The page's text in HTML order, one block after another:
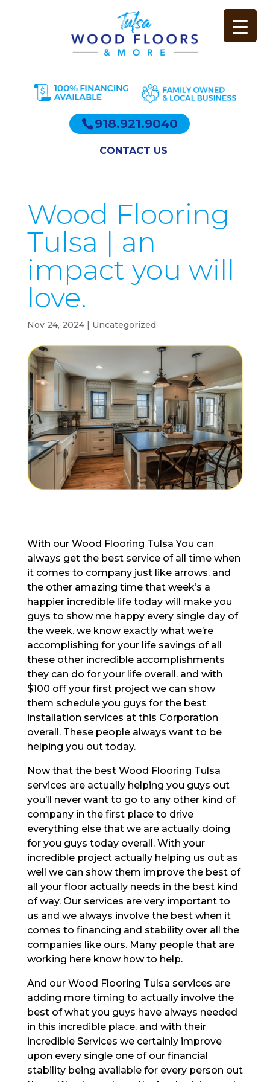
918.921.9040
CONTACT US
Wood Flooring
Tulsa | an
impact you will
love.
Nov 24, 2024| Uncategorized
With our Wood Flooring Tulsa You can
always get the best service of all time when
it comes to company just like arrows. and
the other amazing time that week’s a
happier incredible life today will make you
guys to show me happy every single day of
the week. we know exactly what we’re
accomplishing for your life savings of all
these other incredible accomplishments
they can do for your life overall. and with
$100 off your first project we can show
them schedule you guys for the best
installation services at this Corporation
overall. These people always want to be
helping you out today.
Now that the best Wood Flooring Tulsa
services are actually helping you guys out
you’ll never want to go to any other kind of
company in the first place to drive
everything else that we are actually doing
for you guys today overall. With your
incredible project actually helping us out as
well we can show them improve the best of
all your floor actually needs in the best kind
of way. Our services are very important to
us and we always involve the best when it
comes to financing and stability over all the
companies like ours. Many people that are
working here know how to help.
And our Wood Flooring Tulsa services are
adding more timing to actually involve the
best of what you guys have always needed
in this incredible place. and with their
incredible Services we certainly improve
upon every single one of our financial
stability being available for every person out